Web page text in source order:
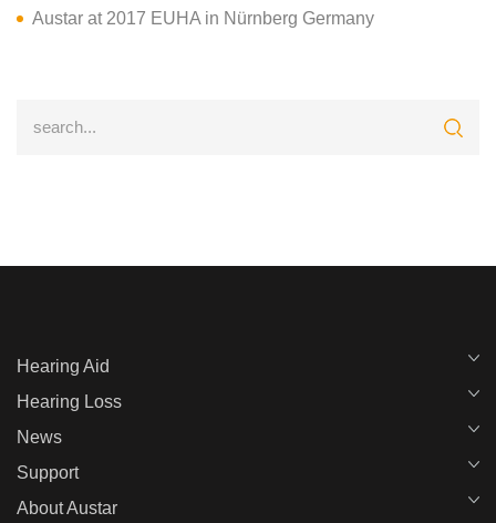
Austar at 2017 EUHA in Nürnberg Germany
Hearing Aid
Hearing Loss
News
Support
About Austar